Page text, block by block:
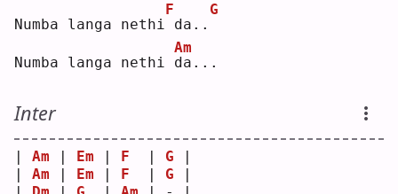
Numba langa nethi
F
da..
G
Numba langa nethi d
Am
a...
Inter
| Am | Em | F
  |
G |
| Am | Em | F
  |
G |